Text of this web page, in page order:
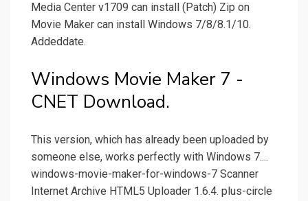
Media Center v1709 can install (Patch) Zip on
Movie Maker can install Windows 7/8/8.1/10.
Addeddate.
Windows Movie Maker 7 -
CNET Download.
This version, which has already been uploaded by
someone else, works perfectly with Windows 7....
windows-movie-maker-for-windows-7 Scanner
Internet Archive HTML5 Uploader 1.6.4. plus-circle